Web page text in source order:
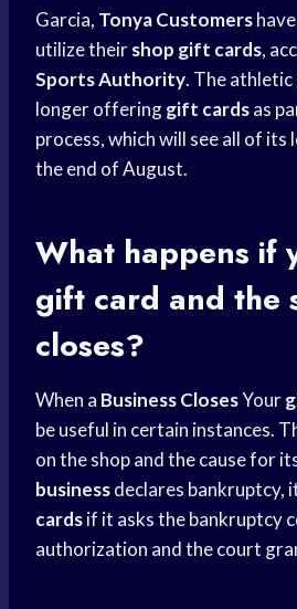
Garcia, Tonya Customers
utilize theirshop gift cards,
Sports Authority. The
longer offeringgift cardsas
process, which will see all of its
the end of August.
What happens if
gift card and the
closes?
When a Business ClosesYour
be useful in certain instances.
on the shop and the cause for
businessdeclares bankruptcy,
cardsif it asks the bankruptcy
authorization and the court